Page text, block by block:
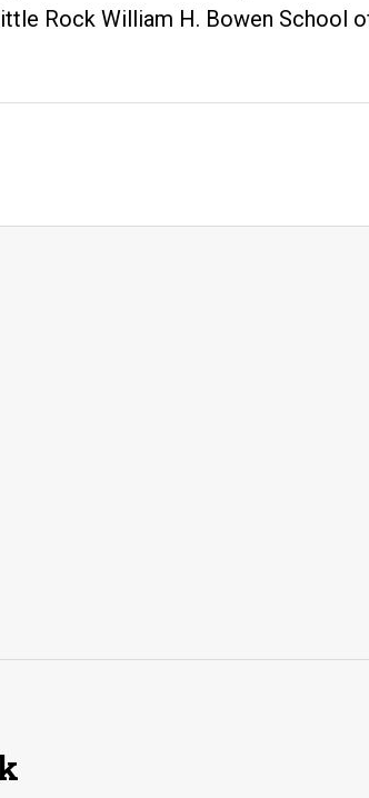
Rock William H. Bowen School